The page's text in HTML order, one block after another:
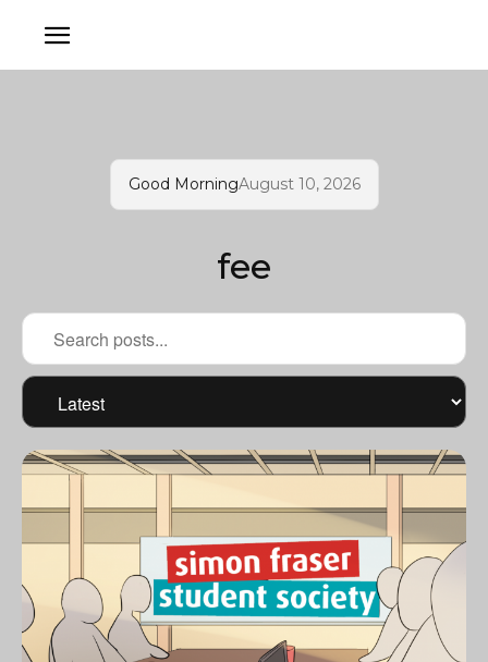
Good MorningAugust 10, 2026
fee